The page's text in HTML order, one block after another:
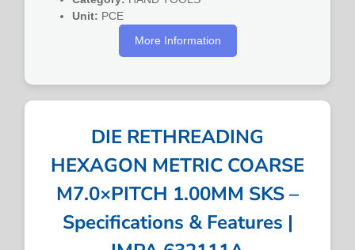
Unit: PCE
More Information
DIE RETHREADING
HEXAGON METRIC COARSE
M7.0×PITCH 1.00MM SKS –
Specifications & Features |